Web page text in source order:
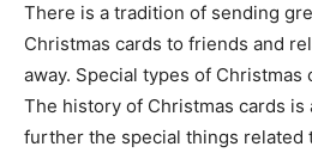
There is a tradition of sending
Christmas cards to friends and
away. Special types of Christmas
The history of Christmas cards is
further the special things related